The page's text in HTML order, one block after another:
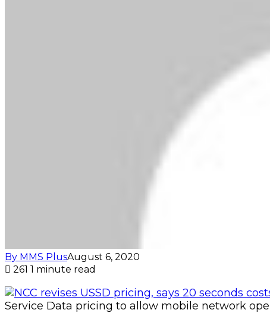
By MMS PlusAugust 6, 2020
261 1 minute read
Service Data pricing to allow mobile network